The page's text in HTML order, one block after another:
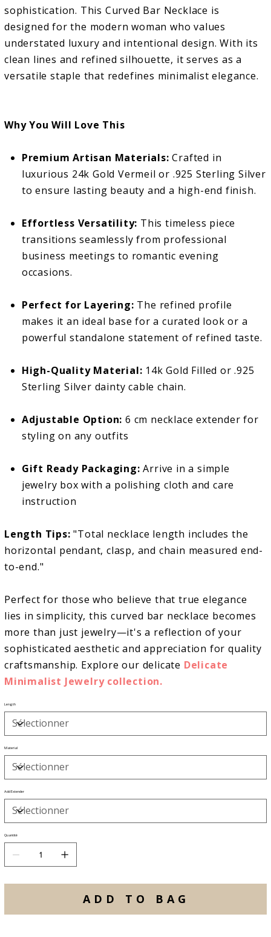
sophistication. This Curved Bar Necklace is
designed for the modern woman who values
understated luxury and intentional design. With its
clean lines and refined silhouette, it serves as a
versatile staple that redefines minimalist elegance.
Why You Will Love This
Premium Artisan Materials: Crafted in
luxurious 24k Gold Vermeil or .925 Sterling Silver
to ensure lasting beauty and a high-end finish.
Effortless Versatility: This timeless piece
transitions seamlessly from professional
business meetings to romantic evening
occasions.
Perfect for Layering: The refined profile
makes it an ideal base for a curated look or a
powerful standalone statement of refined taste.
High-Quality Material: 14k Gold Filled or .925
Sterling Silver dainty cable chain.
Adjustable Option: 6 cm necklace extender for
styling on any outfits
Gift Ready Packaging: Arrive in a simple
jewelry box with a polishing cloth and care
instruction
Length Tips: "Total necklace length includes the
horizontal pendant, clasp, and chain measured end-
to-end."
Perfect for those who believe that true elegance
lies in simplicity, this curved bar necklace becomes
more than just jewelry—it's a reflection of your
sophisticated aesthetic and appreciation for quality
craftsmanship. Explore our delicate Delicate
Minimalist Jewelry collection.
Length
Material
Add Extender
Quantité
ADD TO BAG